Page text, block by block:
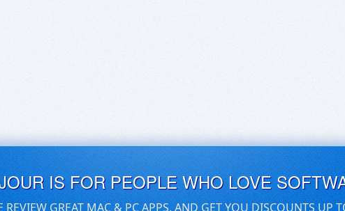
IS FOR PEOPLE WHO LOVE
REVIEW GREAT MAC & PC APPS, AND GET YOU DISCOUNTS UP